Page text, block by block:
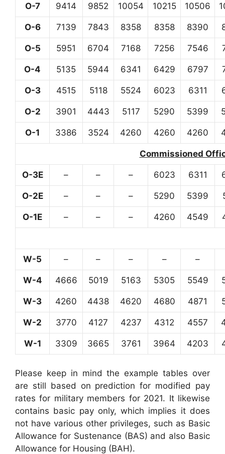
O-7 9414 9852 10054 10215 10506
O-6 7139 7843 8358 8358 8390
O-5 5951 6704 7168 7256 7546
O-4 5135 5944 6341 6429 6797
O-3 4515 5118 5524 6023 6311
O-2 3901 4443 5117 5290 5399
O-1 3386 3524 4260 4260 4260
Commissioned
O-3E – – – 6023 6311
O-2E – – – 5290 5399
O-1E – – – 4260 4549
W-5 – – – – –
W-4 4666 5019 5163 5305 5549
W-3 4260 4438 4620 4680 4871
W-2 3770 4127 4237 4312 4557
W-1 3309 3665 3761 3964 4203
Please keep in mind the example tables over
are still based on prediction for modified pay
rates for military members for 2021. It likewise
contains basic pay only, which implies it does
not have various other privileges, such as Basic
Allowance for Sustenance (BAS) and also Basic
Allowance for Housing (BAH).